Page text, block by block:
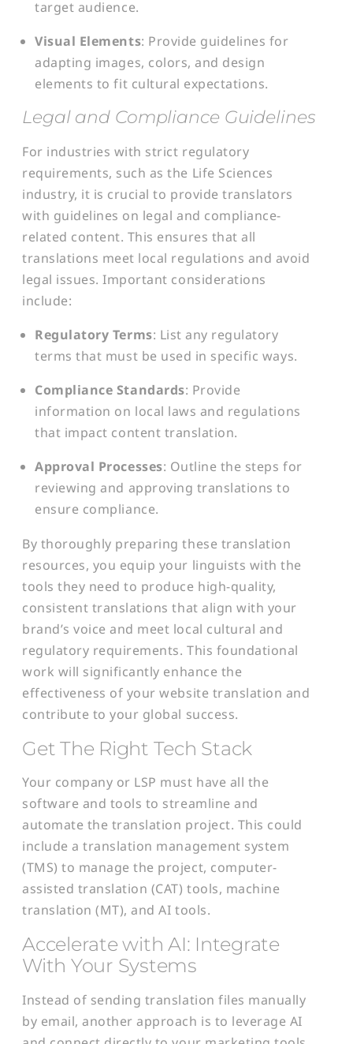
target audience.
Visual Elements: Provide guidelines for
adapting images, colors, and design
elements to fit cultural expectations.
Legal and Compliance Guidelines
For industries with strict regulatory
requirements, such as the Life Sciences
industry, it is crucial to provide translators
with guidelines on legal and compliance-
related content. This ensures that all
translations meet local regulations and avoid
legal issues. Important considerations
include:
Regulatory Terms: List any regulatory
terms that must be used in specific ways.
Compliance Standards: Provide
information on local laws and regulations
that impact content translation.
Approval Processes: Outline the steps for
reviewing and approving translations to
ensure compliance.
By thoroughly preparing these translation
resources, you equip your linguists with the
tools they need to produce high-quality,
consistent translations that align with your
brand’s voice and meet local cultural and
regulatory requirements. This foundational
work will significantly enhance the
effectiveness of your website translation and
contribute to your global success.
Get The Right Tech Stack
Your company or LSP must have all the
software and tools to streamline and
automate the translation project. This could
include a translation management system
(TMS) to manage the project, computer-
assisted translation (CAT) tools, machine
translation (MT), and AI tools.
Accelerate with AI: Integrate
With Your Systems
Instead of sending translation files manually
by email, another approach is to leverage AI